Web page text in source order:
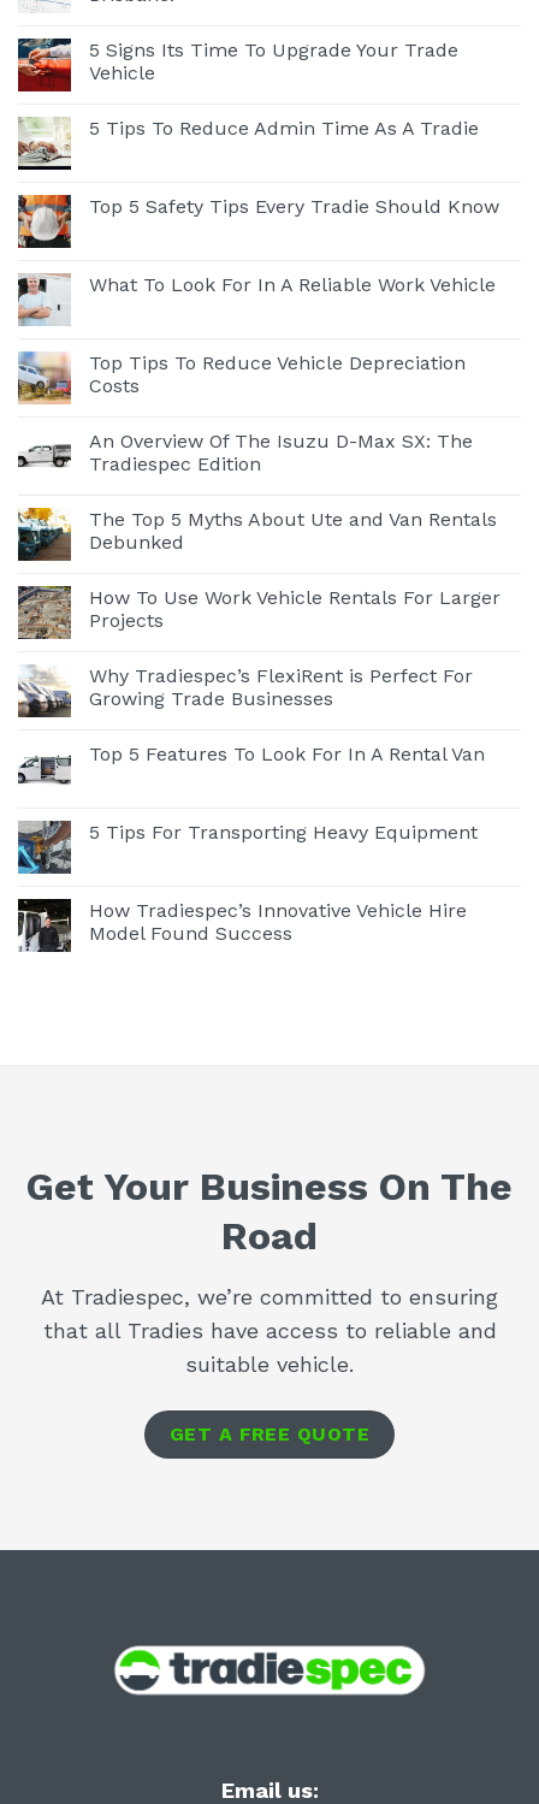
5 Signs Its Time To Upgrade Your Trade
Vehicle
5 Tips To Reduce Admin Time As A Tradie
Top 5 Safety Tips Every Tradie Should Know
What To Look For In A Reliable Work Vehicle
Top Tips To Reduce Vehicle Depreciation
Costs
An Overview Of The Isuzu D-Max SX: The
Tradiespec Edition
The Top 5 Myths About Ute and Van Rentals
Debunked
How To Use Work Vehicle Rentals For Larger
Projects
Why Tradiespec’s FlexiRent is Perfect For
Growing Trade Businesses
Top 5 Features To Look For In A Rental Van
5 Tips For Transporting Heavy Equipment
How Tradiespec’s Innovative Vehicle Hire
Model Found Success
Get Your Business On The
Road
At Tradiespec, we’re committed to ensuring
that all Tradies have access to reliable and
suitable vehicle.
GET A FREE QUOTE
Email us: